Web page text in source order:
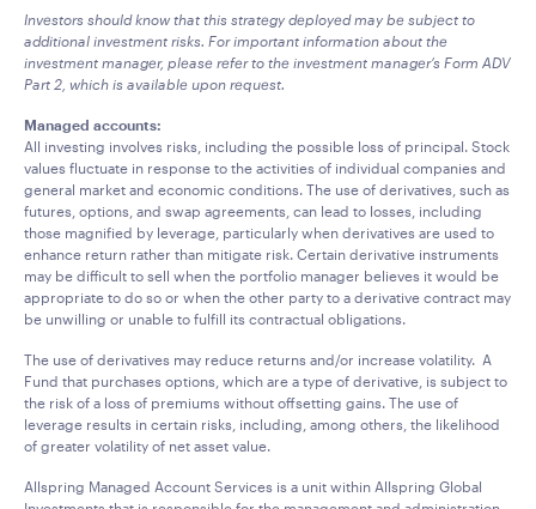
Investors should know that this strategy deployed may be subject to
additional investment risks. For important information about the
investment manager, please refer to the investment manager’s Form ADV
Part 2, which is available upon request.
Managed accounts:
All investing involves risks, including the possible loss of principal. Stock
values fluctuate in response to the activities of individual companies and
general market and economic conditions. The use of derivatives, such as
futures, options, and swap agreements, can lead to losses, including
those magnified by leverage, particularly when derivatives are used to
enhance return rather than mitigate risk. Certain derivative instruments
may be difficult to sell when the portfolio manager believes it would be
appropriate to do so or when the other party to a derivative contract may
be unwilling or unable to fulfill its contractual obligations.
The use of derivatives may reduce returns and/or increase volatility. A
Fund that purchases options, which are a type of derivative, is subject to
the risk of a loss of premiums without offsetting gains. The use of
leverage results in certain risks, including, among others, the likelihood
of greater volatility of net asset value.
Allspring Managed Account Services is a unit within Allspring Global